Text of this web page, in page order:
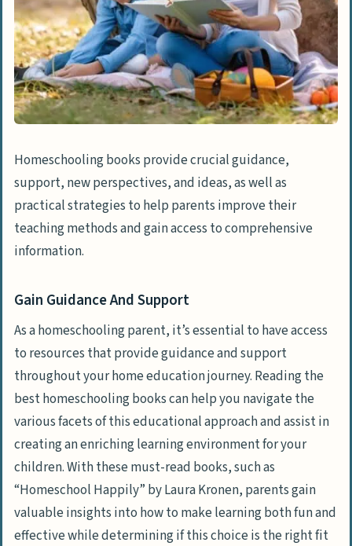
“The Unschooling Handbook” By Mary
Griffith
“The Charlotte Mason Companion” By
Karen Andreola
“Homeschooling For Dummies” By
“Home Learning Year By Year” By
Rebecca Rupp
“The Creative Family” By Amanda Blake
Expert Authorship And Authority
Inspiring Success Stories And Research-
backed Tips
Access To Diverse Approaches, From
Traditional To Unschooling
Practical Guidance On Curriculum,
Lesson Plans, Teaching Materials, And
More
Homeschooling books provide crucial guidance,
support, new perspectives, and ideas, as well as
practical strategies to help parents improve their
teaching methods and gain access to comprehensive
information.
Gain Guidance And Support
As a homeschooling parent, it’s essential to have access
to resources that provide guidance and support
throughout your home education journey. Reading the
best homeschooling books can help you navigate the
various facets of this educational approach and assist in
creating an enriching learning environment for your
children. With these must-read books, such as
“Homeschool Happily” by Laura Kronen, parents gain
valuable insights into how to make learning both fun and
effective while determining if this choice is the right fit